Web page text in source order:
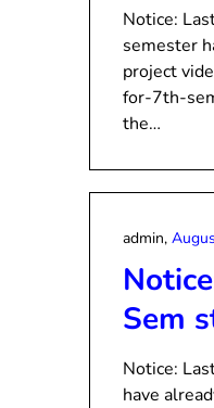
Notice:
semester
project
for-7th-
the…
Sem
admin,
Notice:
have